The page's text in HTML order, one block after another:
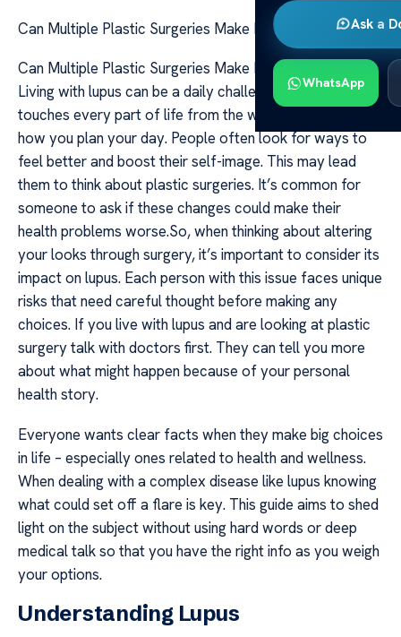
Ask a
WhatsApp
Can Multiple Plastic Surgeries Make Lupus Worse?
Can Multiple Plastic Surgeries Make Lupus Worse?
Living with lupus can be a daily challenge. The condition
touches every part of life from the way you wake up to
how you plan your day. People often look for ways to
feel better and boost their self-image. This may lead
them to think about plastic surgeries. It’s common for
someone to ask if these changes could make their
health problems worse.So, when thinking about altering
your looks through surgery, it’s important to consider its
impact on lupus. Each person with this issue faces unique
risks that need careful thought before making any
choices. If you live with lupus and are looking at plastic
surgery talk with doctors first. They can tell you more
about what might happen because of your personal
health story.
Everyone wants clear facts when they make big choices
in life – especially ones related to health and wellness.
When dealing with a complex disease like lupus knowing
what could set off a flare is key. This guide aims to shed
light on the subject without using hard words or deep
medical talk so that you have the right info as you weigh
your options.
Understanding Lupus